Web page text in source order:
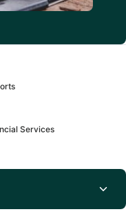
Services